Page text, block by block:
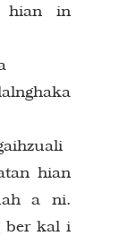
hian in
hian
a ni.
ber kal i